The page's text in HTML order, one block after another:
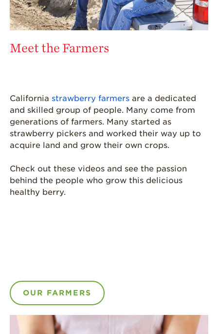
Meet the Farmers
California strawberry farmers are a dedicated
and skilled group of people. Many come from
generations of farmers. Many started as
strawberry pickers and worked their way up to
acquire land and grow their own crops.
Check out these videos and see the passion
behind the people who grow this delicious
healthy berry.
OUR FARMERS